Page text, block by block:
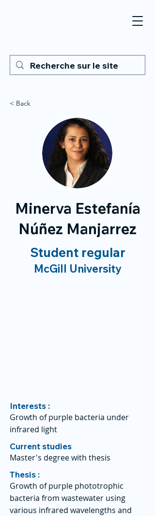
< Back
Minerva Estefanía
Núñez Manjarrez
Student regular
McGill University
Interests :
Growth of purple bacteria under
infrared light
Current studies
Master's degree with thesis
Thesis :
Growth of purple phototrophic
bacteria from wastewater using
various infrared wavelengths and